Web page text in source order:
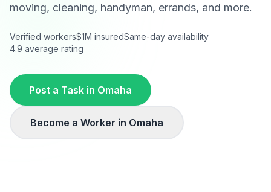
moving, cleaning, handyman, errands, and more.
Verified workers$1M insuredSame-day availability
4.9 average rating
Post a Task in Omaha
Become a Worker in Omaha